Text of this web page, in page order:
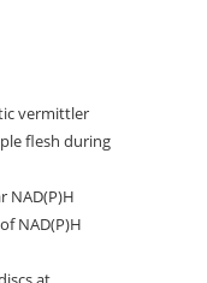
vermittler
flesh during
NAD(P)H
NAD(P)H